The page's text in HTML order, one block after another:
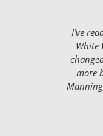
I’ve
White
more